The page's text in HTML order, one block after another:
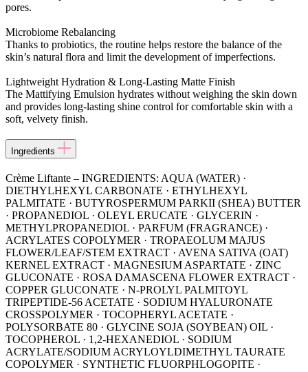
pores.
Microbiome Rebalancing
Thanks to probiotics, the routine helps restore the balance of the
skin’s natural flora and limit the development of imperfections.
Lightweight Hydration & Long-Lasting Matte Finish
The Mattifying Emulsion hydrates without weighing the skin down
and provides long-lasting shine control for comfortable skin with a
soft, velvety finish.
Ingredients
Crème Liftante – INGREDIENTS: AQUA (WATER) ·
DIETHYLHEXYL CARBONATE · ETHYLHEXYL
PALMITATE · BUTYROSPERMUM PARKII (SHEA) BUTTER
· PROPANEDIOL · OLEYL ERUCATE · GLYCERIN ·
METHYLPROPANEDIOL · PARFUM (FRAGRANCE) ·
ACRYLATES COPOLYMER · TROPAEOLUM MAJUS
FLOWER/LEAF/STEM EXTRACT · AVENA SATIVA (OAT)
KERNEL EXTRACT · MAGNESIUM ASPARTATE · ZINC
GLUCONATE · ROSA DAMASCENA FLOWER EXTRACT ·
COPPER GLUCONATE · N-PROLYL PALMITOYL
TRIPEPTIDE-56 ACETATE · SODIUM HYALURONATE
CROSSPOLYMER · TOCOPHERYL ACETATE ·
POLYSORBATE 80 · GLYCINE SOJA (SOYBEAN) OIL ·
TOCOPHEROL · 1,2-HEXANEDIOL · SODIUM
ACRYLATE/SODIUM ACRYLOYLDIMETHYL TAURATE
COPOLYMER · SYNTHETIC FLUORPHLOGOPITE ·